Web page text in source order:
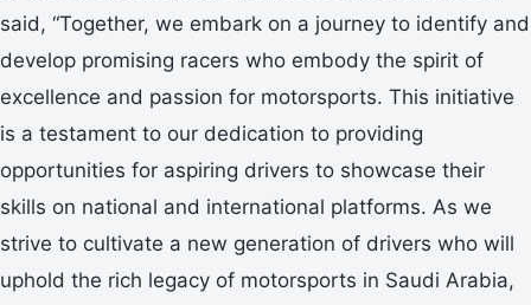
said, “Together, we embark on a journey to identify and
develop promising racers who embody the spirit of
excellence and passion for motorsports. This initiative
is a testament to our dedication to providing
opportunities for aspiring drivers to showcase their
skills on national and international platforms. As we
strive to cultivate a new generation of drivers who will
uphold the rich legacy of motorsports in Saudi Arabia,